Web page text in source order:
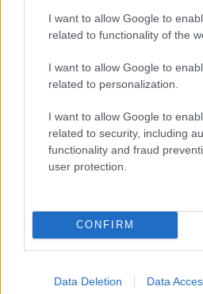
I want to allow Google to
related to functionality of the
I want to allow Google to
related to personalization.
I want to allow Google to
related to security, including
functionality and fraud
user protection.
CONFIRM
Data Deletion Data